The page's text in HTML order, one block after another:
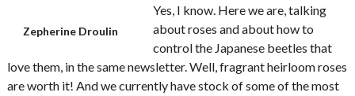
Zepherine Droulin
Yes, I know. Here we are, talking
about roses and about how to
control the Japanese beetles that
love them, in the same newsletter. Well, fragrant heirloom roses
are worth it! And we currently have stock of some of the most